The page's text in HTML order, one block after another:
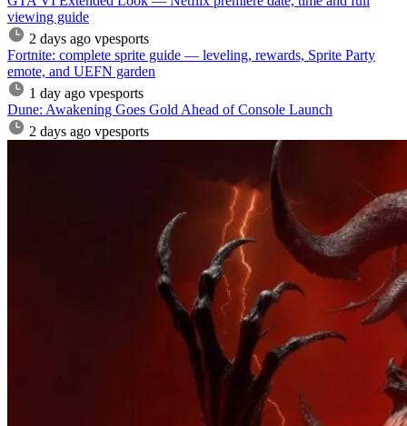
viewing guide
2 days ago vpesports
Fortnite: complete sprite guide — leveling, rewards, Sprite Party
emote, and UEFN garden
1 day ago vpesports
Dune: Awakening Goes Gold Ahead of Console Launch
2 days ago vpesports